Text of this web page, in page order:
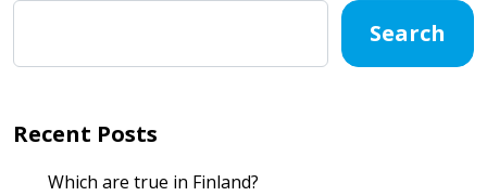
Search
Recent Posts
Which are true in Finland?